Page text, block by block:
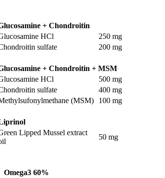
+ Chondroitin
HCl
250 mg
sulfate 200 mg
+ Chondroitin + MSM
HCl
500 mg
sulfate
400 mg
(MSM) 100 mg
Lipped Mussel extract
50 mg
Omega3 60%